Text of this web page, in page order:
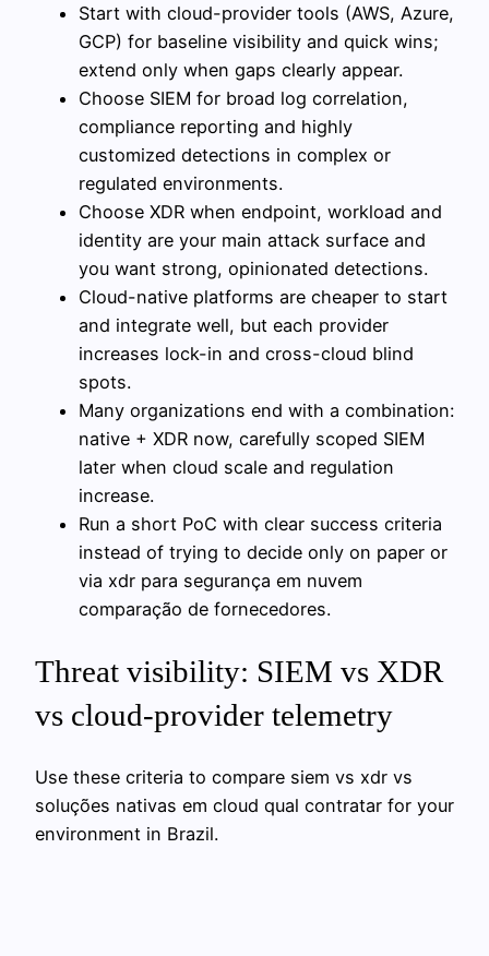
Start with cloud-provider tools (AWS, Azure,
GCP) for baseline visibility and quick wins;
extend only when gaps clearly appear.
Choose SIEM for broad log correlation,
compliance reporting and highly
customized detections in complex or
regulated environments.
Choose XDR when endpoint, workload and
identity are your main attack surface and
you want strong, opinionated detections.
Cloud-native platforms are cheaper to start
and integrate well, but each provider
increases lock-in and cross-cloud blind
spots.
Many organizations end with a combination:
native + XDR now, carefully scoped SIEM
later when cloud scale and regulation
increase.
Run a short PoC with clear success criteria
instead of trying to decide only on paper or
via xdr para segurança em nuvem
comparação de fornecedores.
Threat visibility: SIEM vs XDR
vs cloud-provider telemetry
Use these criteria to compare siem vs xdr vs
soluções nativas em cloud qual contratar for your
environment in Brazil.